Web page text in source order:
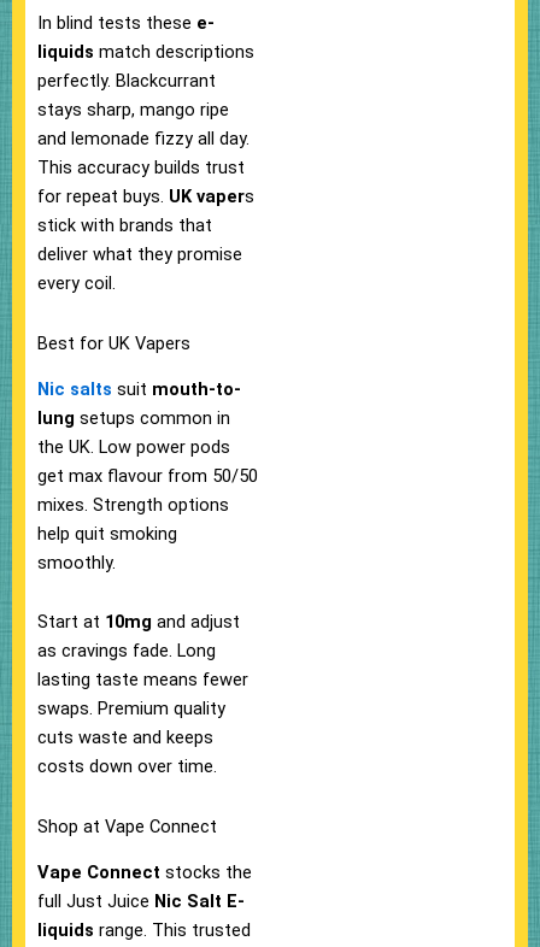
In blind tests these e-
liquids match descriptions
perfectly. Blackcurrant
stays sharp, mango ripe
and lemonade fizzy all day.
This accuracy builds trust
for repeat buys. UK vapers
stick with brands that
deliver what they promise
every coil.​
Best for UK Vapers
Nic salts suit mouth-to-
lung setups common in
the UK. Low power pods
get max flavour from 50/50
mixes. Strength options
help quit smoking
smoothly.
Start at 10mg and adjust
as cravings fade.​ Long
lasting taste means fewer
swaps. Premium quality
cuts waste and keeps
costs down over time.​
Shop at Vape Connect
Vape Connect stocks the
full Just Juice Nic Salt E-
liquids range. This trusted